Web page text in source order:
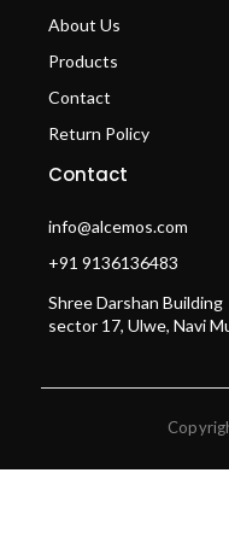
About Us
Products
Contact
Return Policy
Contact
info@alcemos.com
+91 9136136483
Shree Darshan Building
sector 17, Ulwe, Navi